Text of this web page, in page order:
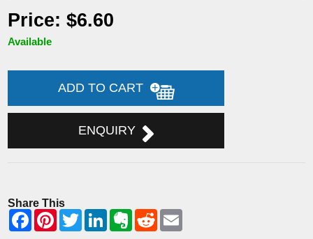
Price: $6.60
Available
ADD TO CART
ENQUIRY
Share This